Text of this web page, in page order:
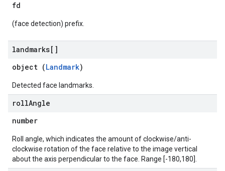
fd
(face detection) prefix.
landmarks[]
object (Landmark)
Detected face landmarks.
rollAngle
number
Roll angle, which indicates the amount of clockwise/anti-
clockwise rotation of the face relative to the image vertical
about the axis perpendicular to the face. Range [-180,180].